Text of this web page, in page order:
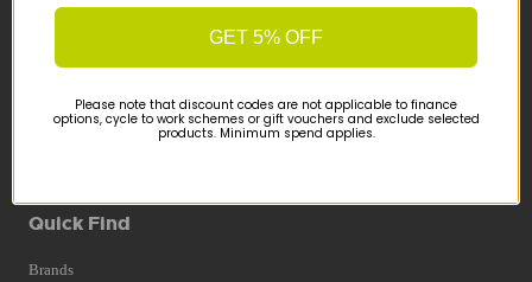
Delivery
Finance Information
Cyclescheme
Quick Find
Brands
GET 5% OFF
Please note that discount codes are not applicable to finance
options, cycle to work schemes or gift vouchers and exclude selected
products. Minimum spend applies.